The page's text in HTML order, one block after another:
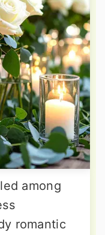
among
romantic